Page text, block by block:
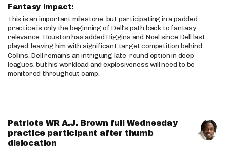
Fantasy Impact:
This is an important milestone, but participating in a padded
practice is only the beginning of Dell’s path back to fantasy
relevance. Houston has added Higgins and Noel since Dell last
played, leaving him with significant target competition behind
Collins. Dell remains an intriguing late-round option in deep
leagues, but his workload and explosiveness will need to be
monitored throughout camp.
Patriots WR A.J. Brown full Wednesday
practice participant after thumb
dislocation